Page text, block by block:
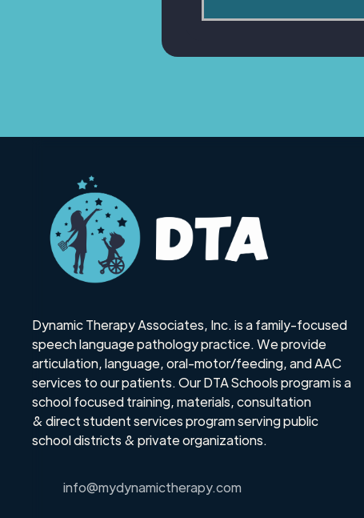
Dynamic Therapy Associates, Inc. is a family-focused
speech language pathology practice. We provide
articulation, language, oral-motor/feeding, and AAC
services to our patients. Our DTA Schools program is a
school focused training, materials, consultation
& direct student services program serving public
school districts & private organizations.
info@mydynamictherapy.com